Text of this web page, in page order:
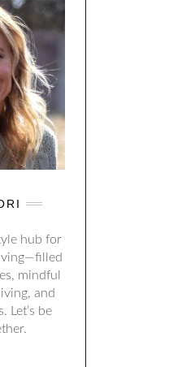
hub for
mindful
and
Let’s be